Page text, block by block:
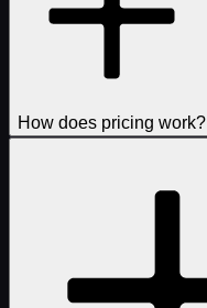
How does pricing work?